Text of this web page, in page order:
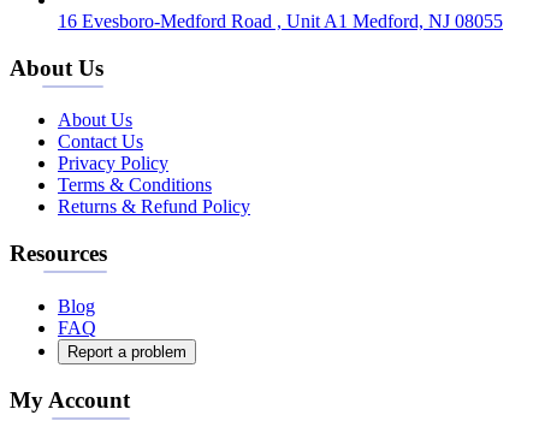
16 Evesboro-Medford Road , Unit A1 Medford, NJ 08055
About Us
About Us
Contact Us
Privacy Policy
Terms & Conditions
Returns & Refund Policy
Resources
Blog
FAQ
Report a problem
My Account